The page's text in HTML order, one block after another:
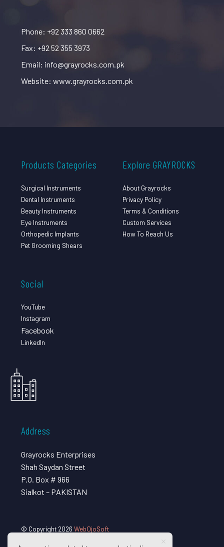
Phone: +92 333 860 0662
Fax: +92 52 355 3973
Email: info@grayrocks.com.pk
Website: www.grayrocks.com.pk
Products Categories
Surgical Instruments
Dental Instruments
Beauty Instruments
Eye Instruments
Orthopedic Implants
Pet Grooming Shears
Explore GRAYROCKS
About Grayrocks
Privacy Policy
Terms & Conditions
Custom Services
How To Reach Us
Social
YouTube
Instagram
Facebook
LinkedIn
Address
Grayrocks Enterprises
Shah Saydan Street
P.O. Box # 966
Sialkot – PAKISTAN
© Copyright 2026 WebOjoSoft